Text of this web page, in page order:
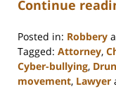
Continue
Posted in: Robbery
Tagged: Attorney,
Cyber-bullying,
movement, Lawyer